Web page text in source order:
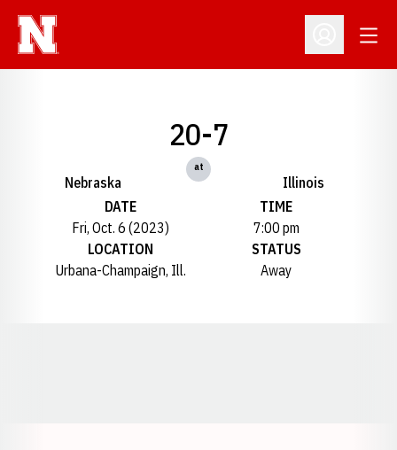
Open
Nebraska
20-7
at
Illinois
DATE
Fri, Oct. 6 (2023)
TIME
7:00 pm
LOCATION
Urbana-Champaign, Ill.
STATUS
Away